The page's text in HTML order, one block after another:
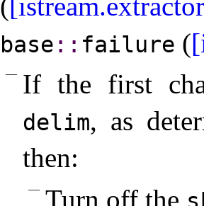
base ​::​ failure (
If the first
delim, as
then:
Turn off the